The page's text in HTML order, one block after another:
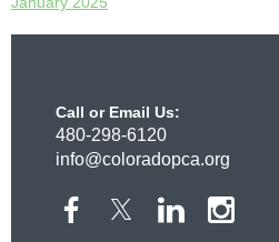
Call or Email Us:
480-298-6120
info@coloradopca.org